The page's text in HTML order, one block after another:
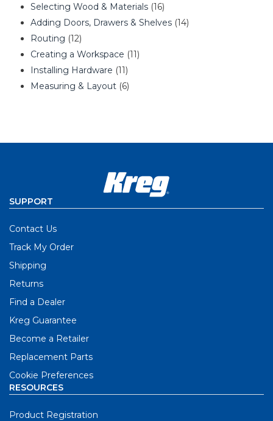
Selecting Wood & Materials (16)
Adding Doors, Drawers & Shelves (14)
Routing (12)
Creating a Workspace (11)
Installing Hardware (11)
Measuring & Layout (6)
SUPPORT
Contact Us
Track My Order
Shipping
Returns
Find a Dealer
Kreg Guarantee
Become a Retailer
Replacement Parts
Cookie Preferences
RESOURCES
Product Registration